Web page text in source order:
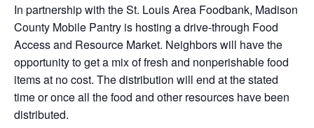
In partnership with the St. Louis Area Foodbank, Madison
County Mobile Pantry is hosting a drive-through Food
Access and Resource Market. Neighbors will have the
opportunity to get a mix of fresh and nonperishable food
items at no cost. The distribution will end at the stated
time or once all the food and other resources have been
distributed.